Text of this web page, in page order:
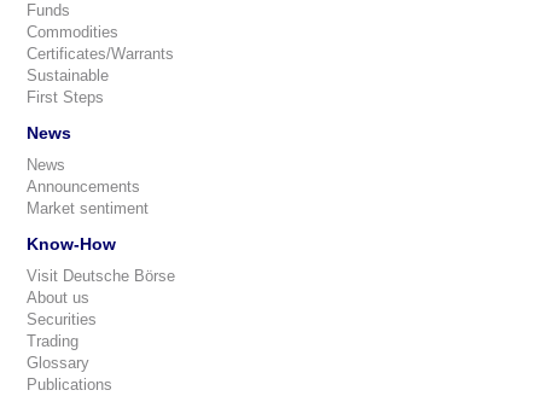
Funds
Commodities
Certificates/Warrants
Sustainable
First Steps
News
News
Announcements
Market sentiment
Know-How
Visit Deutsche Börse
About us
Securities
Trading
Glossary
Publications